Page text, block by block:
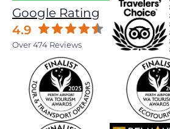
Google Rating
4.9
Over 474 Reviews